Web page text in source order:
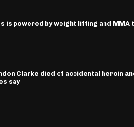
is powered by weight lifting and MMA
Clarke died of accidental heroin
say